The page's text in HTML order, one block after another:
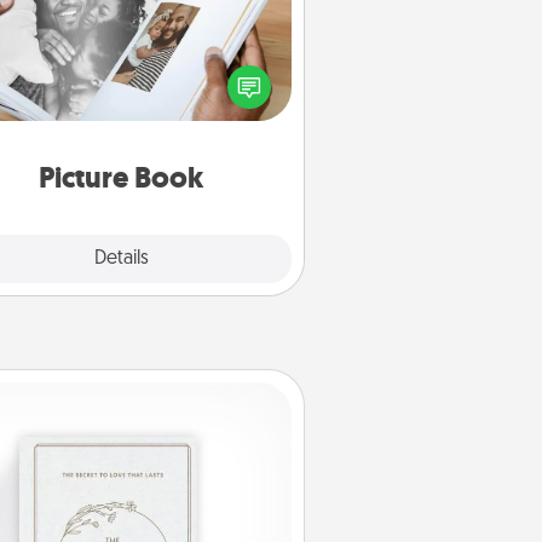
Picture Book
Details
your favorite photos of you
and your loved one and create an
It's a fun way to recapture the